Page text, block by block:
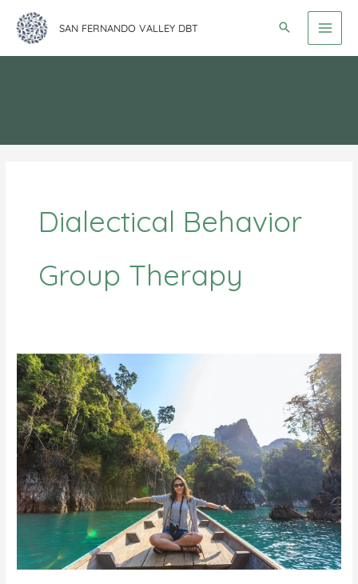
SAN FERNANDO VALLEY DBT
Dialectical Behavior
Group Therapy